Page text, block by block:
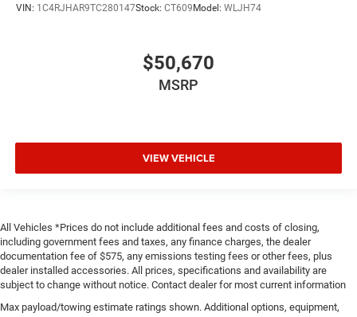
VIN: 1C4RJHAR9TC280147Stock: CT609 Model: WLJH74
$50,670
MSRP
VIEW VEHICLE
All Vehicles *Prices do not include additional fees and costs of closing,
including government fees and taxes, any finance charges, the dealer
documentation fee of $575, any emissions testing fees or other fees, plus
dealer installed accessories. All prices, specifications and availability are
subject to change without notice. Contact dealer for most current information
Max payload/towing estimate ratings shown. Additional options, equipment,